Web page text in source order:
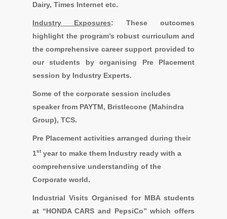
Dairy, Times Internet etc.
Industry Exposures: These outcomes
highlight the program’s robust curriculum and
the comprehensive career support provided to
our students by organising Pre Placement
session by Industry Experts.
Some of the corporate session includes
speaker from PAYTM, Bristlecone (Mahindra
Group), TCS.
Pre Placement activities arranged during their
1styear to make them Industry ready with a
comprehensive understanding of the
Corporate world.
Industrial VisitsOrganised for MBA students
at “HONDA CARS and PepsiCo” which offers